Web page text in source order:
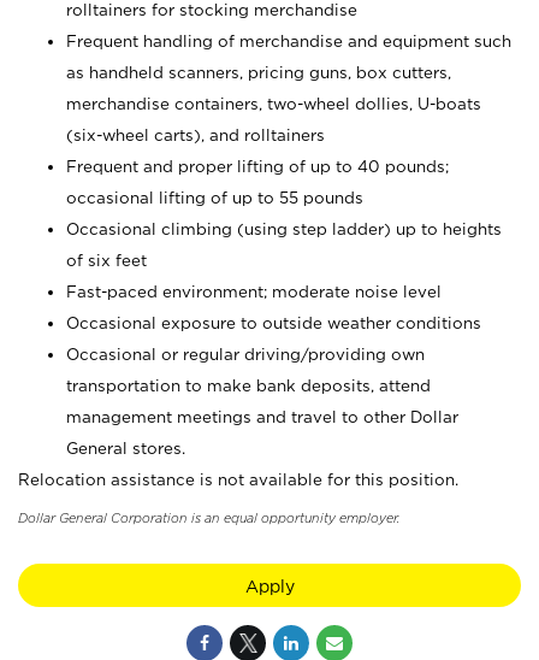
rolltainers for stocking merchandise
Frequent handling of merchandise and equipment such
as handheld scanners, pricing guns, box cutters,
merchandise containers, two-wheel dollies, U-boats
(six-wheel carts), and rolltainers
Frequent and proper lifting of up to 40 pounds;
occasional lifting of up to 55 pounds
Occasional climbing (using step ladder) up to heights
of six feet
Fast-paced environment; moderate noise level
Occasional exposure to outside weather conditions
Occasional or regular driving/providing own
transportation to make bank deposits, attend
management meetings and travel to other Dollar
General stores.
Relocation assistance is not available for this position.
Dollar General Corporation is an equal opportunity employer.
Apply